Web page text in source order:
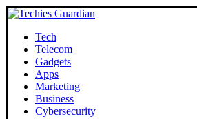
Tech
Telecom
Gadgets
Apps
Marketing
Business
Cybersecurity